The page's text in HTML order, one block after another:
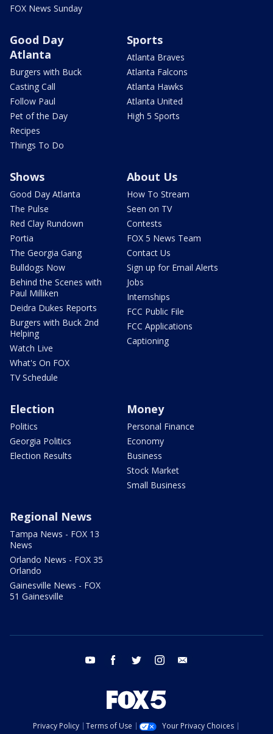
FOX News Sunday
Good Day
Atlanta
Burgers with Buck
Casting Call
Follow Paul
Pet of the Day
Recipes
Things To Do
Sports
Atlanta Braves
Atlanta Falcons
Atlanta Hawks
Atlanta United
High 5 Sports
Shows
Good Day Atlanta
The Pulse
Red Clay Rundown
Portia
The Georgia Gang
Bulldogs Now
Behind the Scenes with
Paul Milliken
Deidra Dukes Reports
Burgers with Buck 2nd
Helping
Watch Live
What's On FOX
TV Schedule
About Us
How To Stream
Seen on TV
Contests
FOX 5 News Team
Contact Us
Sign up for Email Alerts
Jobs
Internships
FCC Public File
FCC Applications
Captioning
Election
Politics
Georgia Politics
Election Results
Money
Personal Finance
Economy
Business
Stock Market
Small Business
Regional News
Tampa News - FOX 13
News
Orlando News - FOX 35
Orlando
Gainesville News - FOX
51 Gainesville
youtube facebook twitter instagram
Privacy Policy Terms of Use
Your Privacy Choices